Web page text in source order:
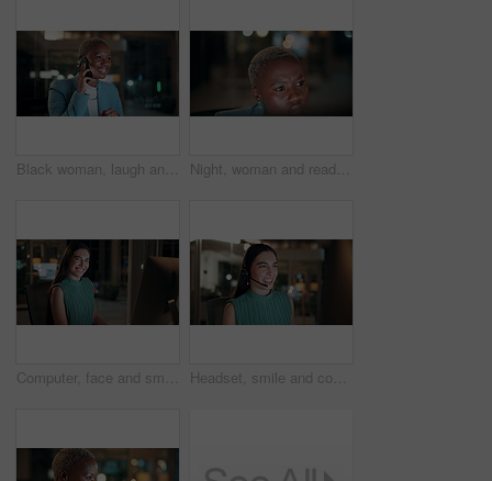
Black woman, laugh and phone call in office at night for discussion, finance chat and schedule update. African person, tech and communication for financial feedback, funding or humor with overtime Night, woman and reading on computer in office for market timing, trading insight and bokeh. International trader, black person and monitor trends on tech for risk management, hedging and overtime
Computer, face and smile with business woman in office for investment report, about us and night. Overtime review, account portfolio and risk management with happy employee laughing in agency Headset, smile and consultant in office at night with multilingual advisory for global client. Happy, woman and call center agent with mic for international customer support with crm in workplace.